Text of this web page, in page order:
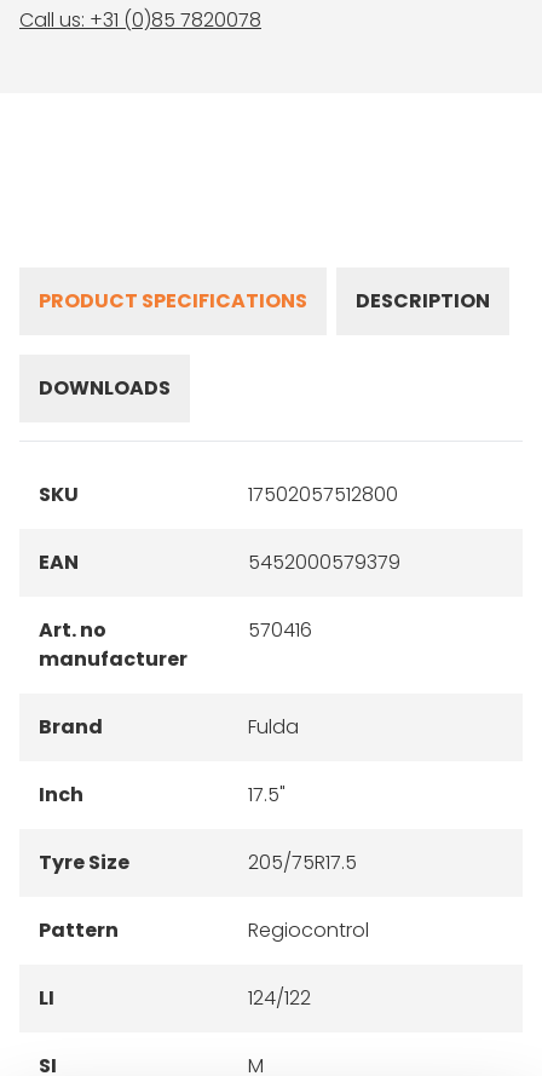
Call us: +31 (0)85 7820078
PRODUCT SPECIFICATIONS DESCRIPTION
DOWNLOADS
SKU 17502057512800
EAN 5452000579379
Art. no
manufacturer
570416
Brand Fulda
Inch 17.5"
Tyre Size 205/75R17.5
Pattern Regiocontrol
LI 124/122
SI M